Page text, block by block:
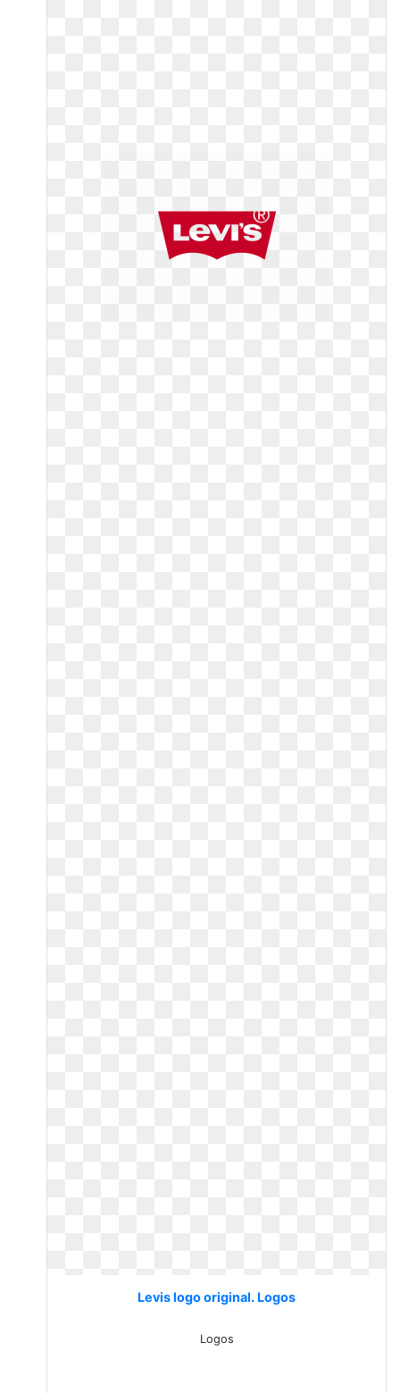
Levis logo original. Logos
Logos